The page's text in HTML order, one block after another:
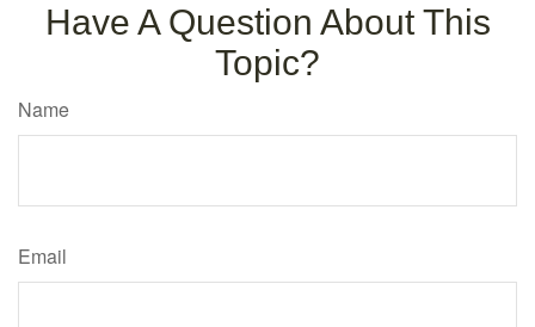
Have A Question About This
Topic?
Name
Email